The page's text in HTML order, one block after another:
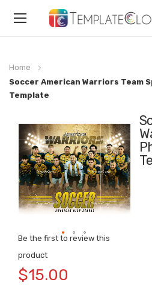
Toggle
Home
Soccer American Warriors Team
Template
Be the first to review this
product
$15.00
to
the
end
of
the
images
gallery
to
the